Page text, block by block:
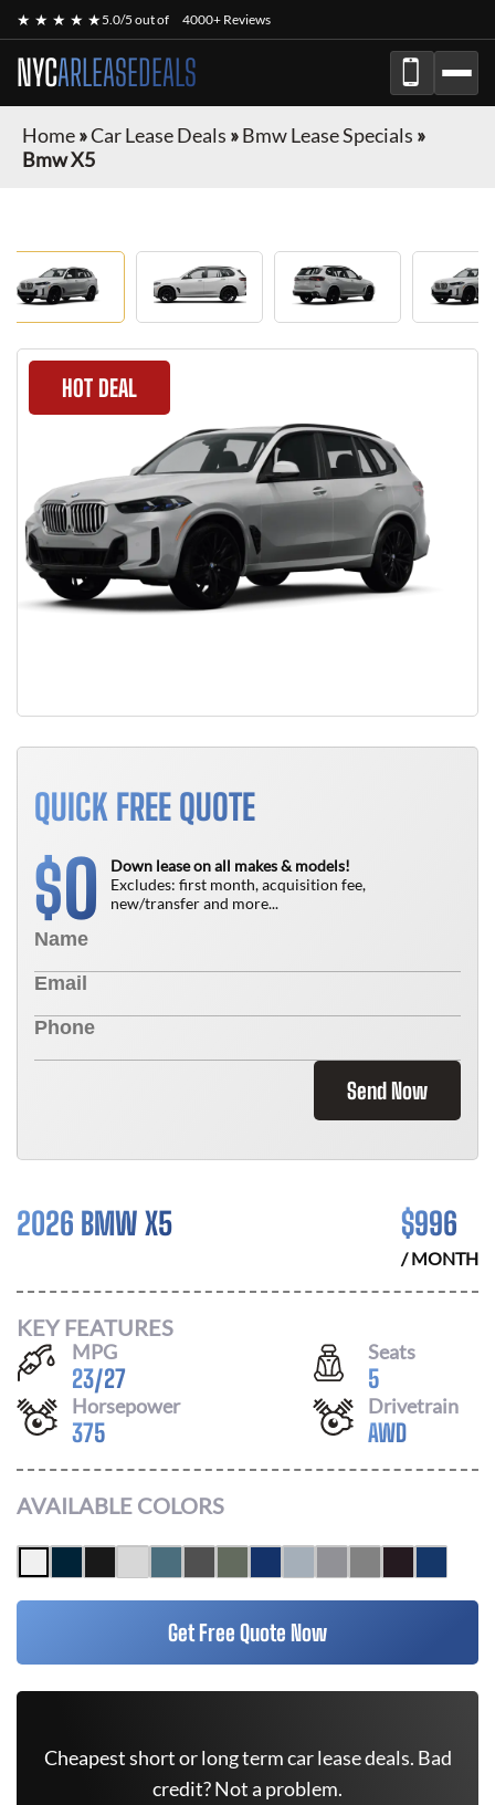
★ ★ ★ ★ ★5.0/5 out of 4000+ Reviews
NYCARLEASEDEALS
Home»Car Lease Deals »Bmw Lease Specials »
Bmw X5
HOT DEAL
QUICK FREE QUOTE
$0
Down lease on all makes & models!
Excludes: first month, acquisition fee,
new/transfer and more...
Send Now
2026 BMW X5 $996
/ MONTH
KEY FEATURES
MPG
23/27
Seats
5
Horsepower
375
Drivetrain
AWD
AVAILABLE COLORS
Get Free Quote Now
Cheapest short or long term car lease deals. Bad
credit? Not a problem.